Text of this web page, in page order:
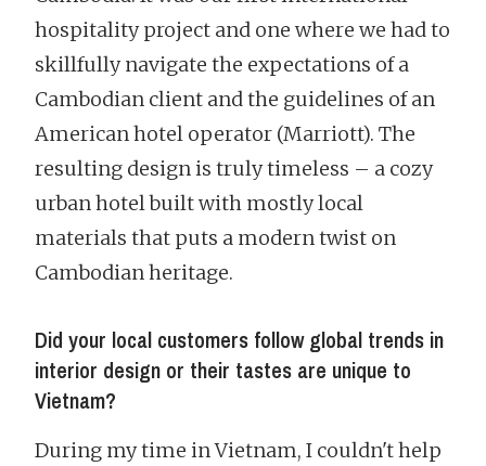
hospitality project and one where we had to
skillfully navigate the expectations of a
Cambodian client and the guidelines of an
American hotel operator (Marriott). The
resulting design is truly timeless – a cozy
urban hotel built with mostly local
materials that puts a modern twist on
Cambodian heritage.
Did your local customers follow global trends in
interior design or their tastes are unique to
Vietnam?
During my time in Vietnam, I couldn't help